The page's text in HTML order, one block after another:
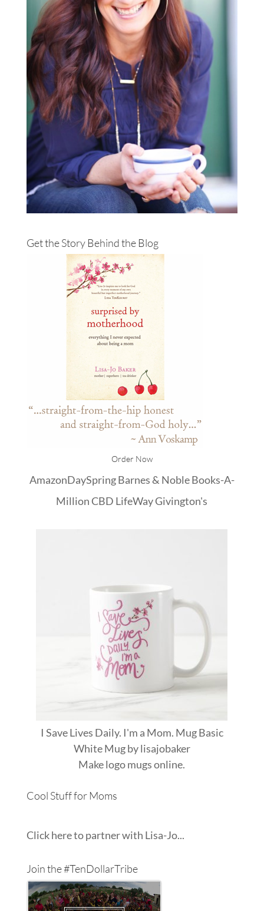
Get the Story Behind the Blog
Order Now
AmazonDaySpringBarnes & NobleBooks-A-
Million CBD LifeWayGivington's
I Save Lives Daily. I'm a Mom. Mug Basic
White Mugbylisajobaker
Makelogo mugsonline.
Cool Stuff for Moms
Click here to partner with Lisa-Jo...
Join the #TenDollarTribe